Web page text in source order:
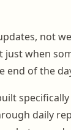
not
just when
end of the
daily